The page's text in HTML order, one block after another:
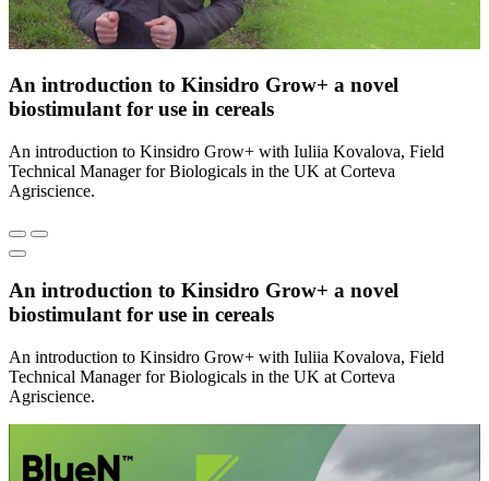
An introduction to Kinsidro Grow+ a novel
biostimulant for use in cereals
An introduction to Kinsidro Grow+ with Iuliia Kovalova, Field
Technical Manager for Biologicals in the UK at Corteva
Agriscience.
An introduction to Kinsidro Grow+ a novel
biostimulant for use in cereals
An introduction to Kinsidro Grow+ with Iuliia Kovalova, Field
Technical Manager for Biologicals in the UK at Corteva
Agriscience.